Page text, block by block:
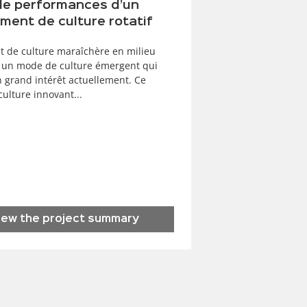
performances d’un
de culture rotatif
de culture maraîchère en milieu
mode de culture émergent qui
grand intérêt actuellement. Ce
innovant...
the project summary